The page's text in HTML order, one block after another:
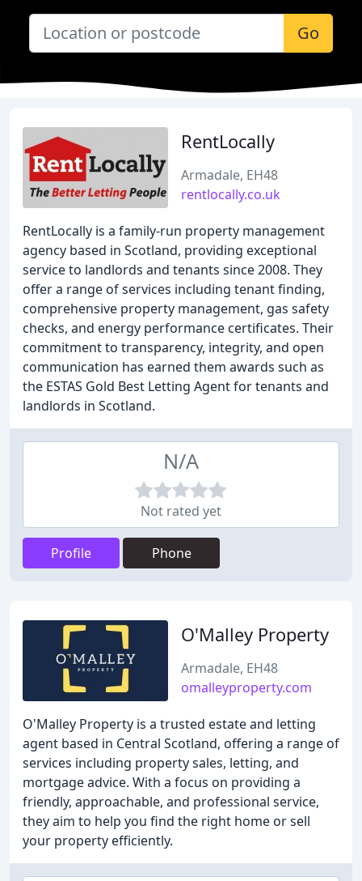
Go
RentLocally
Armadale, EH48
rentlocally.co.uk
RentLocally is a family-run property management
agency based in Scotland, providing exceptional
service to landlords and tenants since 2008. They
offer a range of services including tenant finding,
comprehensive property management, gas safety
checks, and energy performance certificates. Their
commitment to transparency, integrity, and open
communication has earned them awards such as
the ESTAS Gold Best Letting Agent for tenants and
landlords in Scotland.
N/A
Not rated yet
Profile Phone
O'Malley Property
Armadale, EH48
omalleyproperty.com
O'Malley Property is a trusted estate and letting
agent based in Central Scotland, offering a range of
services including property sales, letting, and
mortgage advice. With a focus on providing a
friendly, approachable, and professional service,
they aim to help you find the right home or sell
your property efficiently.